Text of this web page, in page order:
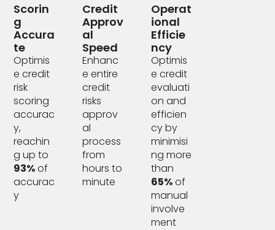
Scorin
G
Accura
Te
Optimis
e credit
risk
scoring
accurac
y,
reachin
g up to
93%of
accurac
y
Credit
Approv
Al
Speed
Enhanc
e entire
credit
risks
approv
al
process
from
hours to
minute
Operat
Ional
Efficie
Ncy
Optimis
e credit
evaluati
on and
efficien
cy by
minimisi
ng more
than
65%of
manual
involve
ment